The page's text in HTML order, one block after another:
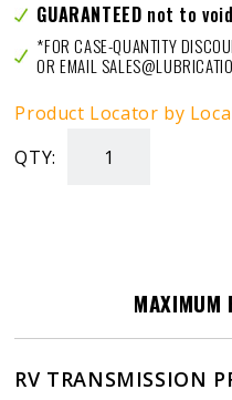
GUARANTEED not to
*FOR CASE-QUANTITY
OR EMAIL
Product Locator by
QTY:
RV
MAXIMUM
RV TRANSMISSION